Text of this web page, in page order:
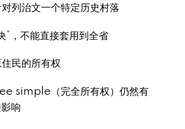
列治文一个特定历史村落
”，不能直接套用到全省
民的所有权
simple（完全所有权）仍然有
响